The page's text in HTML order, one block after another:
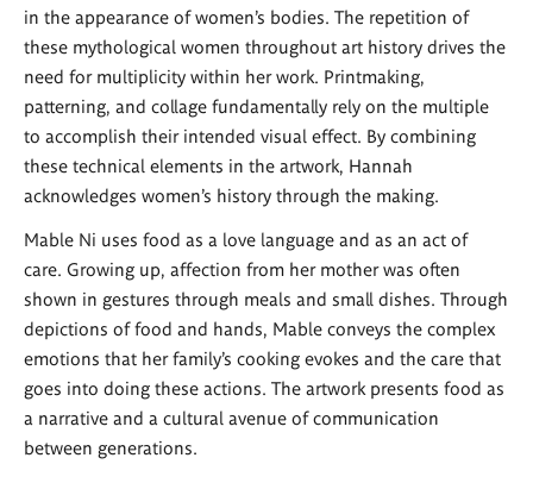
in the appearance of women’s bodies. The repetition of
these mythological women throughout art history drives the
need for multiplicity within her work. Printmaking,
patterning, and collage fundamentally rely on the multiple
to accomplish their intended visual effect. By combining
these technical elements in the artwork, Hannah
acknowledges women’s history through the making.
Mable Ni uses food as a love language and as an act of
care. Growing up, affection from her mother was often
shown in gestures through meals and small dishes. Through
depictions of food and hands, Mable conveys the complex
emotions that her family’s cooking evokes and the care that
goes into doing these actions. The artwork presents food as
a narrative and a cultural avenue of communication
between generations.